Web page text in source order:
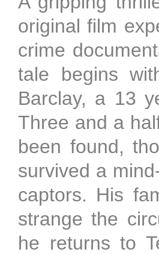
original film
crime
tale begins
Barclay, a 13
Three and a
been found,
survived a
captors. His
strange the
he returns to